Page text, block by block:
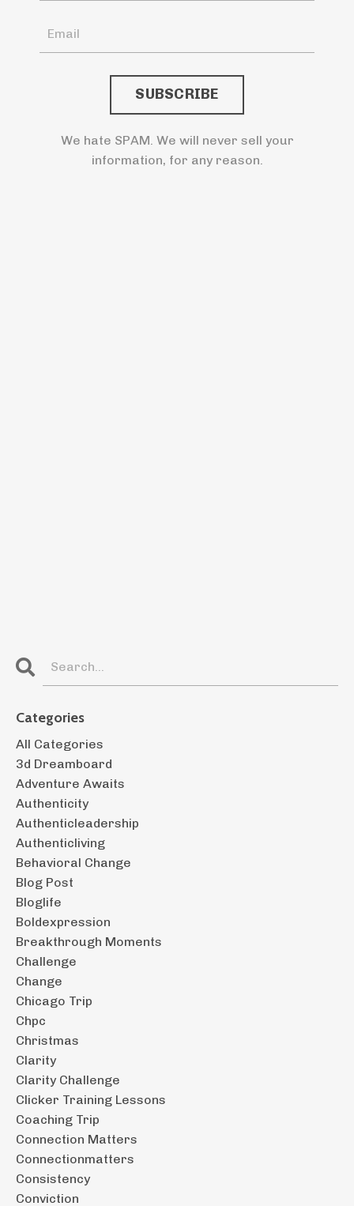
We hate SPAM. We will never sell your
information, for any reason.
Categories
All Categories
3d Dreamboard
Adventure Awaits
Authenticity
Authenticleadership
Authenticliving
Behavioral Change
Blog Post
Bloglife
Boldexpression
Breakthrough Moments
Challenge
Change
Chicago Trip
Chpc
Christmas
Clarity
Clarity Challenge
Clicker Training Lessons
Coaching Trip
Connection Matters
Connectionmatters
Consistency
Conviction